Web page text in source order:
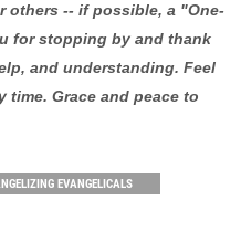
others -- if possible, a "One-
for stopping by and thank
and understanding. Feel
time. Grace and peace to
EVANGELICALS